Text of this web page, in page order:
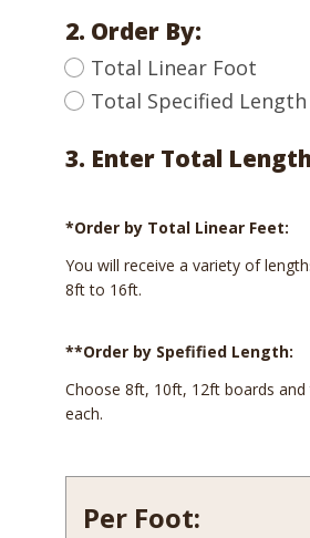
2. Order By:
Total Linear Foot
Total Specified Length
3. Enter Total
*Order by Total Linear Feet:
You will receive a variety of
8ft to 16ft.
**Order by Spefified Length:
Choose 8ft, 10ft, 12ft boards
each.
Per Foot: